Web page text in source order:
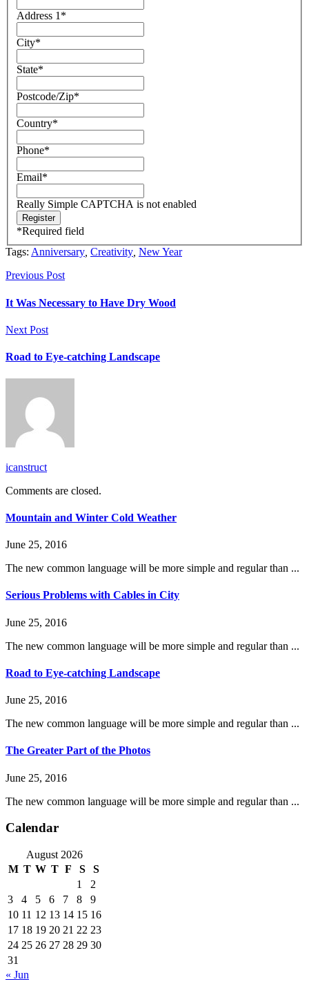
Address 1*
City*
State*
Postcode/Zip*
Country*
Phone*
Email*
Really Simple CAPTCHA is not enabled
*Required field
Tags: Anniversary, Creativity, New Year
Previous Post
It Was Necessary to Have Dry Wood
Next Post
Road to Eye-catching Landscape
icanstruct
Comments are closed.
Mountain and Winter Cold Weather
June 25, 2016
The new common language will be more simple and regular than ...
Serious Problems with Cables in City
June 25, 2016
The new common language will be more simple and regular than ...
Road to Eye-catching Landscape
June 25, 2016
The new common language will be more simple and regular than ...
The Greater Part of the Photos
June 25, 2016
The new common language will be more simple and regular than ...
Calendar
August 2026
M T W T F S
S
1
2
3
4 5 6 7 8
9
10 11 12 13 14 15 16
17 18 19 20 21 22 23
24 25 26 27 28 29 30
31
« Jun